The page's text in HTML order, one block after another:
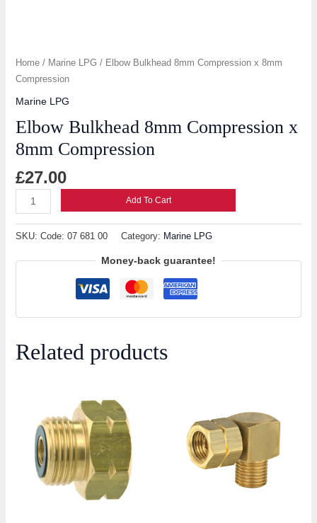
Home/ Marine LPG / Elbow Bulkhead 8mm Compression x 8mm
Compression
Marine LPG
Elbow Bulkhead 8mm Compression x
8mm Compression
£27.00
Add To Cart
SKU: Code: 07 681 00 Category: Marine LPG
Money-back guarantee!
Related products